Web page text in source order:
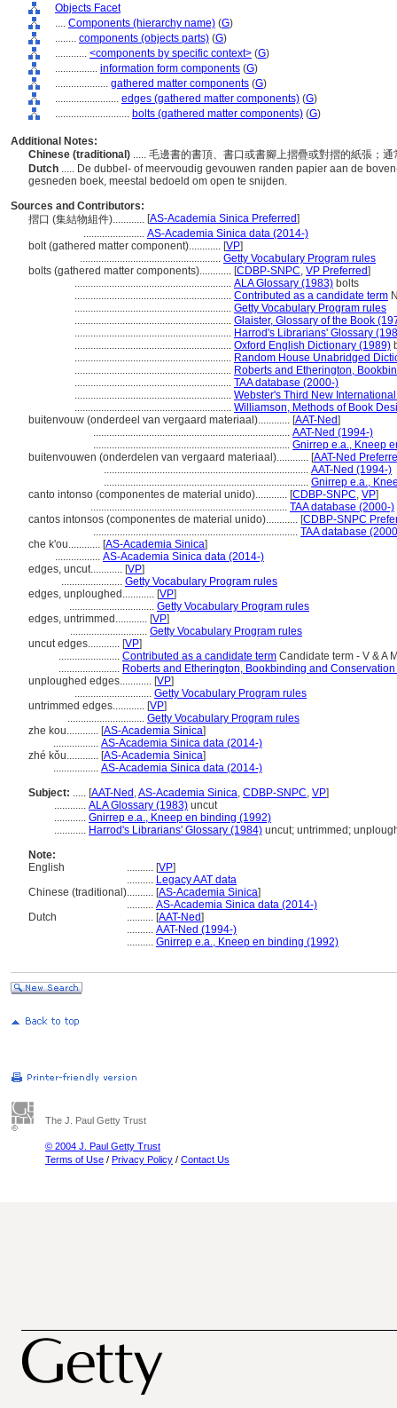
Objects Facet
.... Components (hierarchy name) (G)
........ components (objects parts) (G)
............ <components by specific context> (G)
................ information form components (G)
.................... gathered matter components (G)
........................ edges (gathered matter components) (G)
............................ bolts (gathered matter components) (G)
Additional Notes:
Chinese (traditional) ..... 毛邊書的書頂、書口或書腳上摺疊或對摺的紙張；
Dutch ..... De dubbel- of meervoudig gevouwen randen papier aan de
gesneden boek, meestal bedoeld om open te snijden.
Sources and Contributors:
摺口 (集結物組件)............ [AS-Academia Sinica Preferred]
....................... AS-Academia Sinica data (2014-)
bolt (gathered matter component)............ [VP]
..................................................... Getty Vocabulary Program rules
bolts (gathered matter components)............ [CDBP-SNPC, VP Preferred]
........................................................... ALA Glossary (1983) bolts
........................................................... Contributed as a candidate term
........................................................... Getty Vocabulary Program rules
........................................................... Glaister, Glossary of the Book
........................................................... Harrod's Librarians' Glossary
........................................................... Oxford English Dictionary (1989)
........................................................... Random House Unabridged
........................................................... Roberts and Etherington,
........................................................... TAA database (2000-)
........................................................... Webster's Third New
........................................................... Williamson, Methods of Book
buitenvouw (onderdeel van vergaard materiaal)............ [AAT-Ned]
.......................................................................... AAT-Ned (1994-)
.......................................................................... Gnirrep e.a., Kneep
buitenvouwen (onderdelen van vergaard materiaal)............ [AAT-Ned
............................................................................. AAT-Ned (1994-)
............................................................................. Gnirrep e.a.,
canto intonso (componentes de material unido)............ [CDBP-SNPC, VP]
.......................................................................... TAA database (2000-)
cantos intonsos (componentes de material unido)............ [CDBP-SNPC
............................................................................. TAA database
che k'ou............ [AS-Academia Sinica]
................. AS-Academia Sinica data (2014-)
edges, uncut............ [VP]
....................... Getty Vocabulary Program rules
edges, unploughed............ [VP]
................................ Getty Vocabulary Program rules
edges, untrimmed............ [VP]
............................. Getty Vocabulary Program rules
uncut edges............ [VP]
....................... Contributed as a candidate term Candidate term - V & A
....................... Roberts and Etherington, Bookbinding and
unploughed edges............ [VP]
............................. Getty Vocabulary Program rules
untrimmed edges............ [VP]
............................. Getty Vocabulary Program rules
zhe kou............ [AS-Academia Sinica]
................. AS-Academia Sinica data (2014-)
zhé kǒu............ [AS-Academia Sinica]
................. AS-Academia Sinica data (2014-)
Subject: ..... [AAT-Ned ,AS-Academia Sinica, CDBP-SNPC, VP]
............ ALA Glossary (1983) uncut
............ Gnirrep e.a., Kneep en binding (1992)
............ Harrod's Librarians' Glossary (1984) uncut; untrimmed;
Note:
English
.......... [VP]
.......... Legacy AAT data
Chinese (traditional).......... [AS-Academia Sinica]
.......... AS-Academia Sinica data (2014-)
Dutch
.......... [AAT-Ned]
.......... AAT-Ned (1994-)
.......... Gnirrep e.a., Kneep en binding (1992)
The J. Paul Getty Trust
© 2004 J. Paul Getty Trust
Terms of Use / Privacy Policy / Contact Us